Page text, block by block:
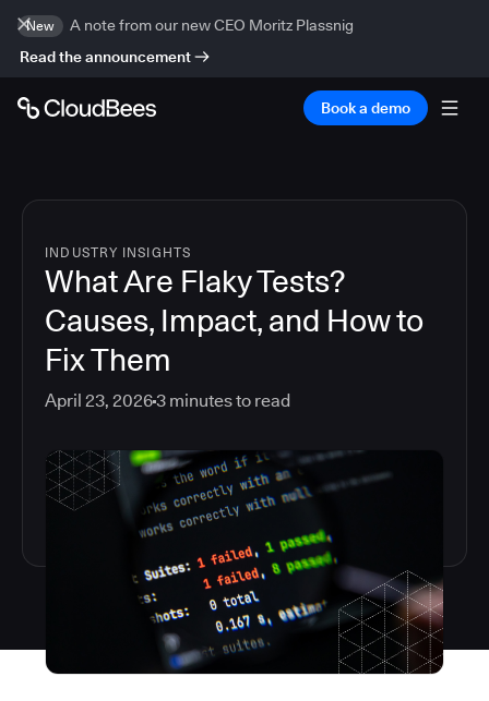
New
A note from our new CEO Moritz Plassnig
Read the announcement
Book a demo
INDUSTRY INSIGHTS
What Are Flaky Tests?
Causes, Impact, and How to
Fix Them
April 23, 20263 minutes to read